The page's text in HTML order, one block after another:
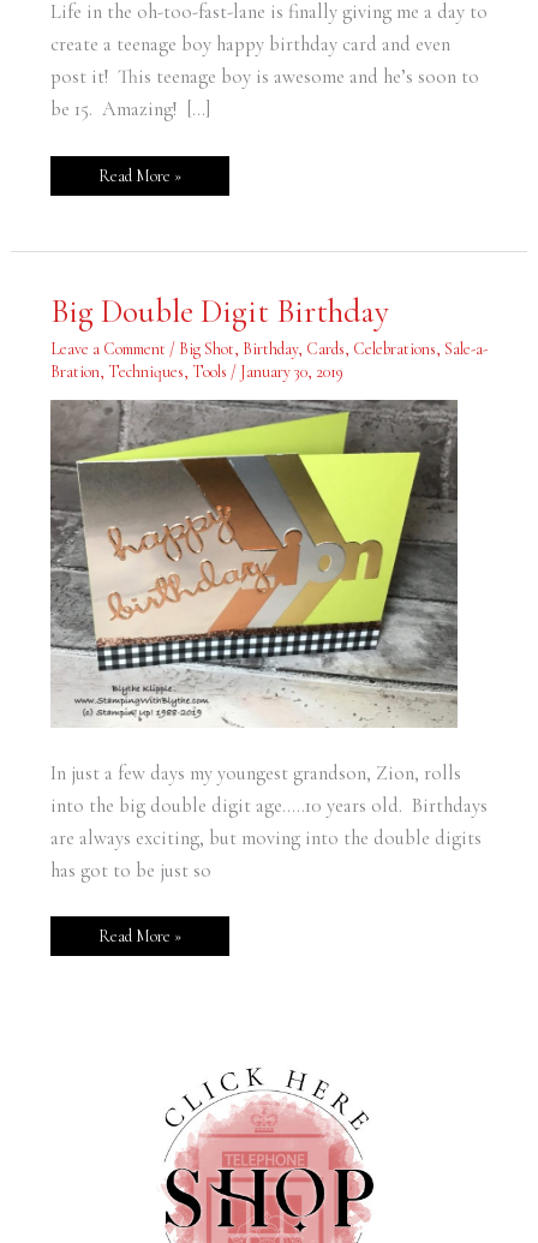
Life in the oh-too-fast-lane is finally giving me a day to
create a teenage boy happy birthday card and even
post it! This teenage boy is awesome and he’s soon to
be 15. Amazing! […]
Read More »
Big Double Digit Birthday
Leave a Comment / Big Shot, Birthday, Cards, Celebrations, Sale-a-
Bration, Techniques, Tools / January 30, 2019
In just a few days my youngest grandson, Zion, rolls
into the big double digit age…..10 years old. Birthdays
are always exciting, but moving into the double digits
has got to be just so
Big
Double
Birthday
Read More »